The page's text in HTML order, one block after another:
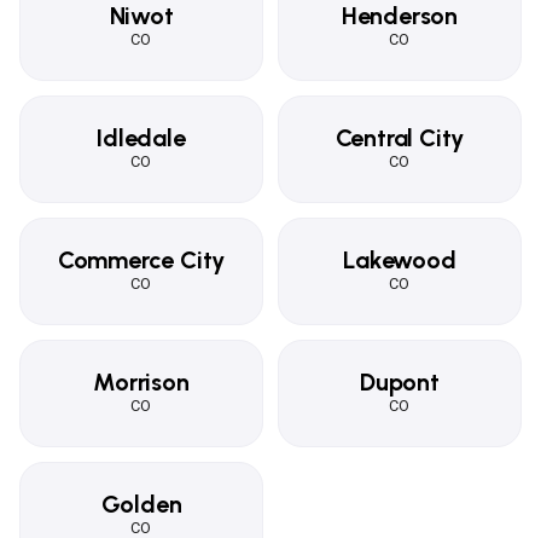
Niwot
CO
Henderson
CO
Idledale
CO
Central City
CO
Commerce City
CO
Lakewood
CO
Morrison
CO
Dupont
CO
Golden
CO